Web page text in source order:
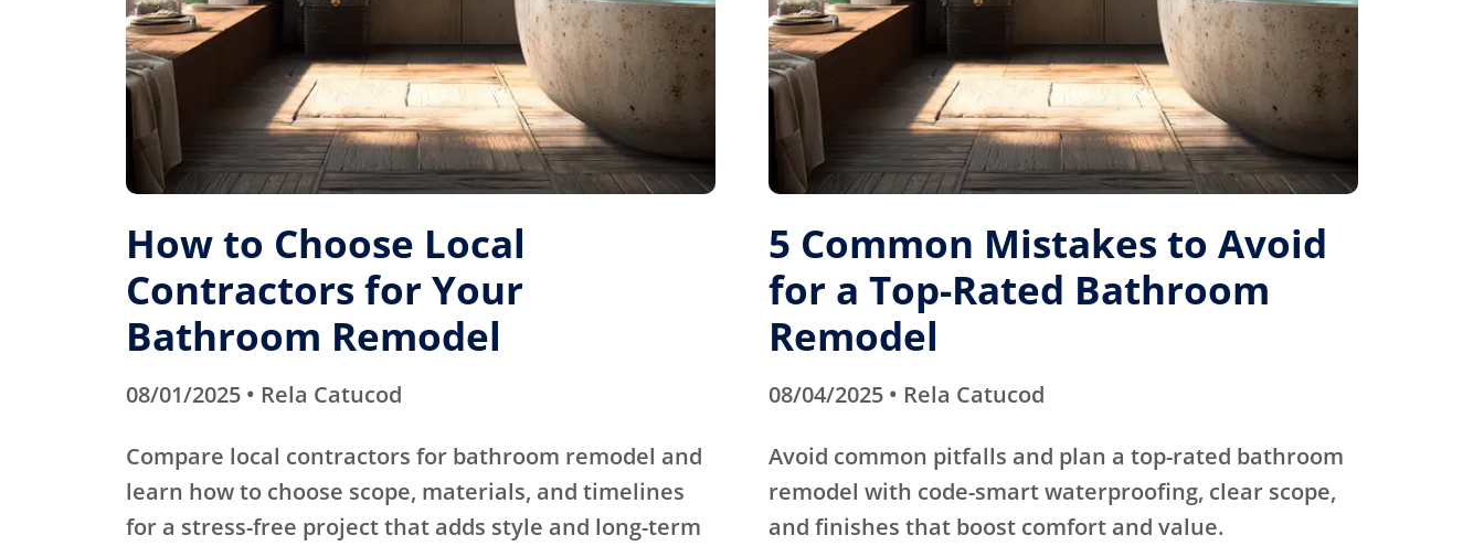
How to Choose Local
Contractors for Your
Bathroom Remodel
08/01/2025 • Rela Catucod
Compare local contractors for bathroom remodel and
learn how to choose scope, materials, and timelines
for a stress-free project that adds style and long-term
5 Common Mistakes to Avoid
for a Top-Rated Bathroom
Remodel
08/04/2025 • Rela Catucod
Avoid common pitfalls and plan a top-rated bathroom
remodel with code-smart waterproofing, clear scope,
and finishes that boost comfort and value.